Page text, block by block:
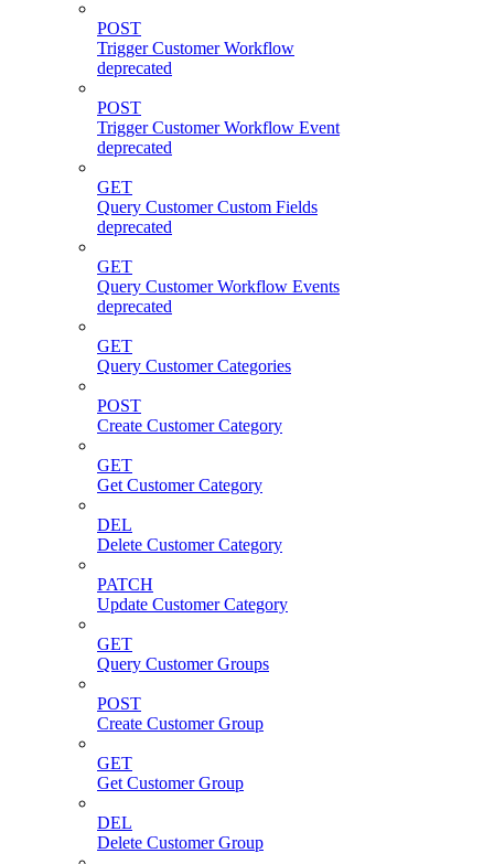
POST
Trigger Customer Workflow
deprecated
POST
Trigger Customer Workflow Event
deprecated
GET
Query Customer Custom Fields
deprecated
GET
Query Customer Workflow Events
deprecated
GET
Query Customer Categories
POST
Create Customer Category
GET
Get Customer Category
DEL
Delete Customer Category
PATCH
Update Customer Category
GET
Query Customer Groups
POST
Create Customer Group
GET
Get Customer Group
DEL
Delete Customer Group